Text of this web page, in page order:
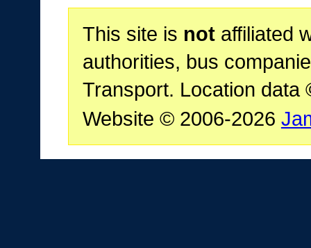
This site is notaffiliated
authorities, bus
Transport. Location data
Website © 2006-2026